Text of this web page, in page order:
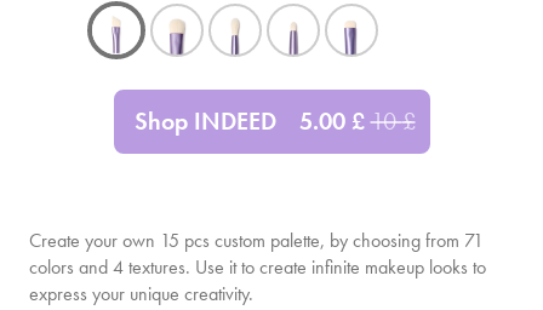
Shop INDEED 10£
5.00 £
Create your own 15 pcs custom palette, by choosing from 71
colors and 4 textures. Use it to create infinite makeup looks to
express your unique creativity.